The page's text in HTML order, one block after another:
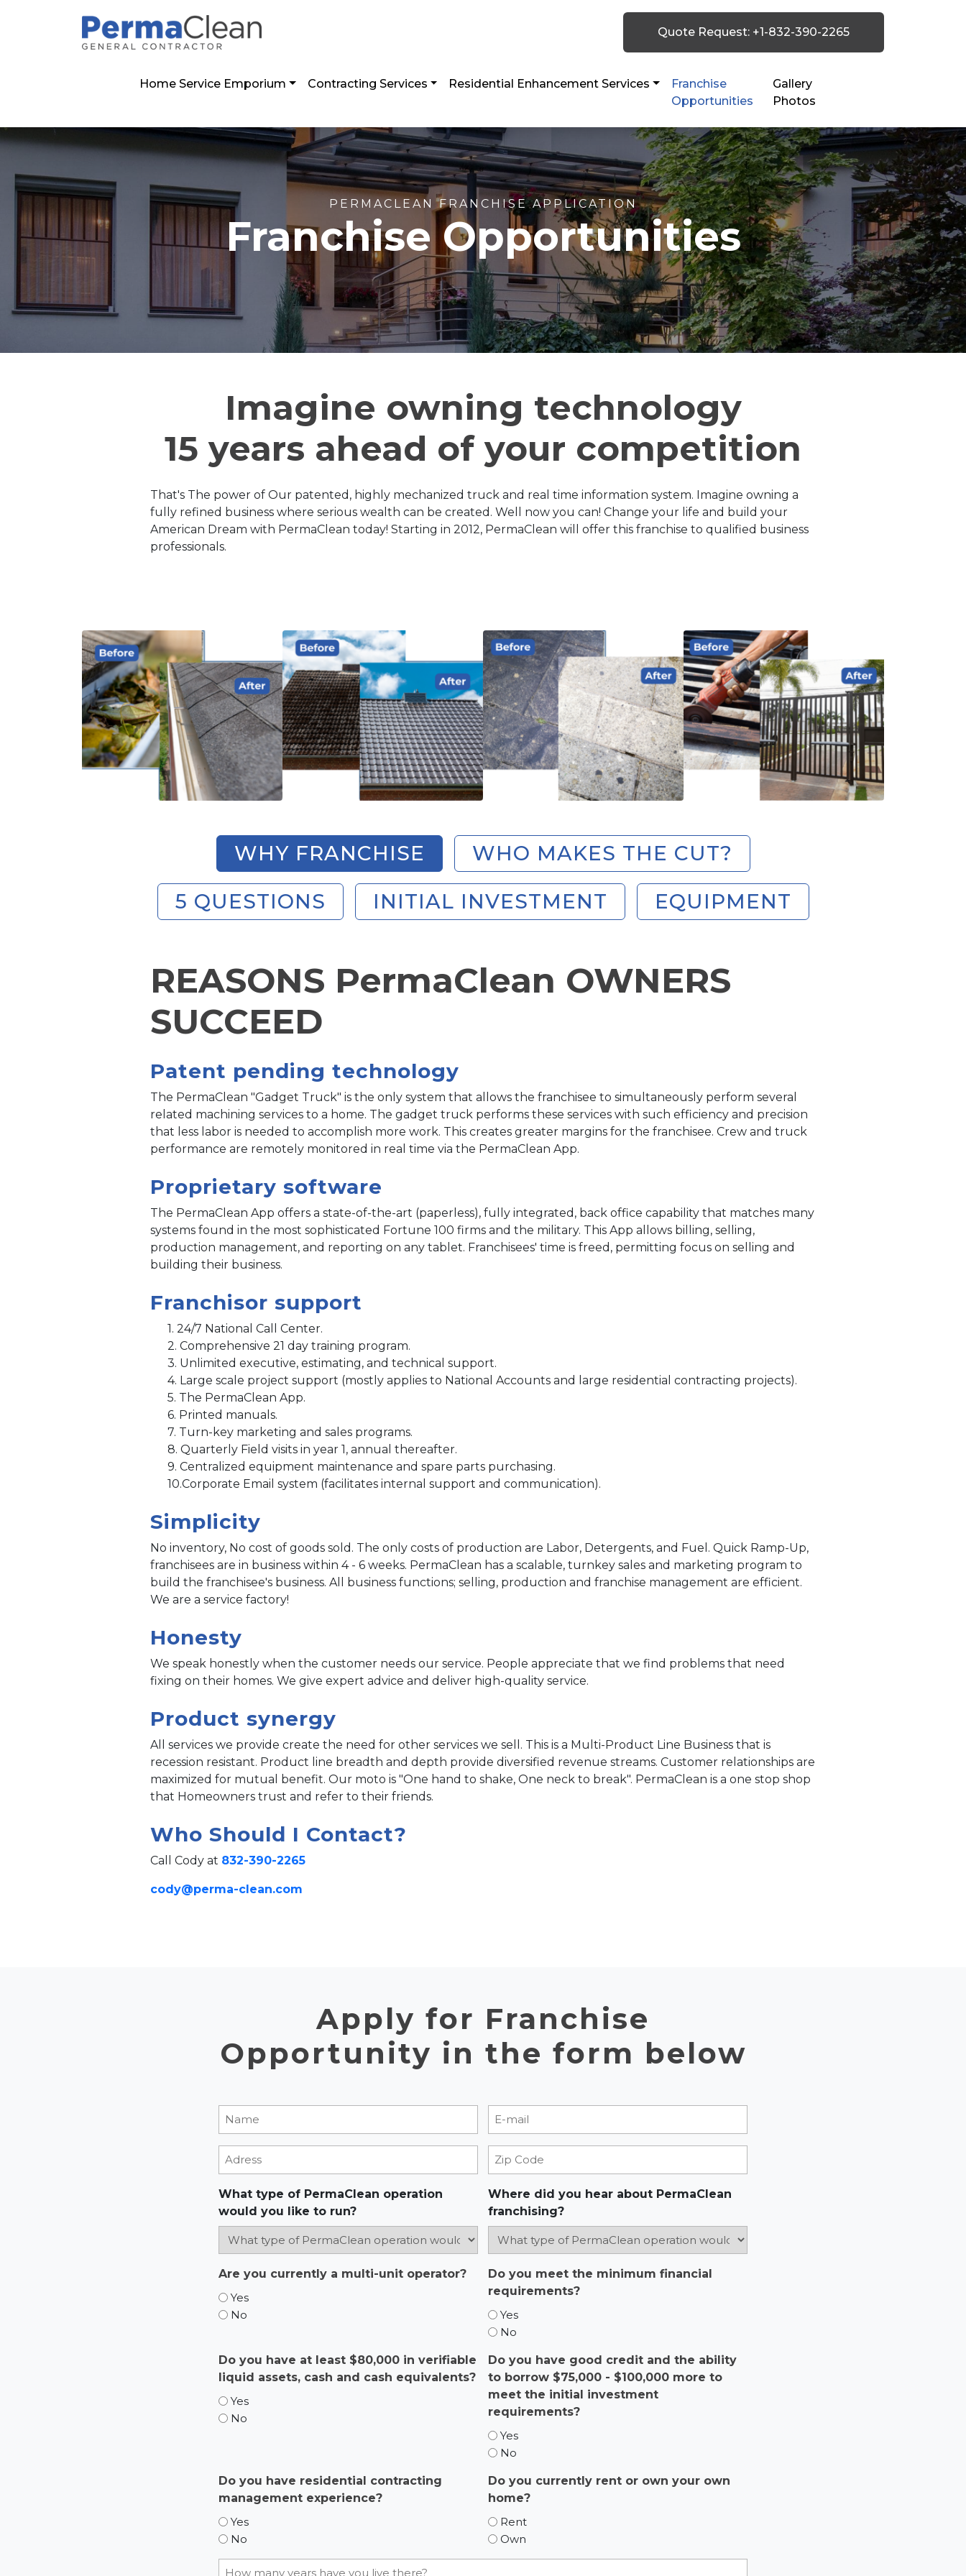
2800 Post Oak Blvd. Suíte 4100 Houston, TX 77056
Quote Request: +1-832-390-2265
Home Service Emporium Contracting Services Residential Enhancement Services
Franchise
Opportunities
Gallery
Photos
PERMACLEAN FRANCHISE APPLICATION
Franchise Opportunities
Imagine owning technology
15 years ahead of your competition
That's The power of Our patented, highly mechanized truck and real time information system. Imagine owning a
fully refined business where serious wealth can be created. Well now you can! Change your life and build your
American Dream with PermaClean today! Starting in 2012, PermaClean will offer this franchise to qualified business
professionals.
WHY FRANCHISE
WHO MAKES THE CUT?
5 QUESTIONS
INITIAL INVESTMENT EQUIPMENT
REASONS PermaClean OWNERS
SUCCEED
Patent pending technology
The PermaClean "Gadget Truck" is the only system that allows the franchisee to simultaneously perform several
related machining services to a home. The gadget truck performs these services with such efficiency and precision
that less labor is needed to accomplish more work. This creates greater margins for the franchisee. Crew and truck
performance are remotely monitored in real time via the PermaClean App.
Proprietary software
The PermaClean App offers a state-of-the-art (paperless), fully integrated, back office capability that matches many
systems found in the most sophisticated Fortune 100 firms and the military. This App allows billing, selling,
production management, and reporting on any tablet. Franchisees' time is freed, permitting focus on selling and
building their business.
Franchisor support
1. 24/7 National Call Center.
2. Comprehensive 21 day training program.
3. Unlimited executive, estimating, and technical support.
4. Large scale project support (mostly applies to National Accounts and large residential contracting projects).
5. The PermaClean App.
6. Printed manuals.
7. Turn-key marketing and sales programs.
8. Quarterly Field visits in year 1, annual thereafter.
9. Centralized equipment maintenance and spare parts purchasing.
10.Corporate Email system (facilitates internal support and communication).
Simplicity
No inventory, No cost of goods sold. The only costs of production are Labor, Detergents, and Fuel. Quick Ramp-Up,
franchisees are in business within 4 - 6 weeks. PermaClean has a scalable, turnkey sales and marketing program to
build the franchisee's business. All business functions; selling, production and franchise management are efficient.
We are a service factory!
Honesty
We speak honestly when the customer needs our service. People appreciate that we find problems that need
fixing on their homes. We give expert advice and deliver high-quality service.
Product synergy
All services we provide create the need for other services we sell. This is a Multi-Product Line Business that is
recession resistant. Product line breadth and depth provide diversified revenue streams. Customer relationships are
maximized for mutual benefit. Our moto is "One hand to shake, One neck to break". PermaClean is a one stop shop
that Homeowners trust and refer to their friends.
Who Should I Contact?
Call Cody at 832-390-2265
cody@perma-clean.com
Apply for Franchise
Opportunity in the form below
Name E-mail
Adress Zip Code
What type of PermaClean operation
would you like to run?
Where did you hear about PermaClean
franchising?
Are you currently a multi-unit operator?
Yes
No
Do you meet the minimum financial
requirements?
Yes
No
Do you have at least $80,000 in verifiable
liquid assets, cash and cash equivalents?
Yes
No
Do you have good credit and the ability
to borrow $75,000 - $100,000 more to
meet the initial investment
requirements?
Yes
No
Do you have residential contracting
management experience?
Yes
No
Do you currently rent or own your own
home?
Rent
Own
How many years have you live there?